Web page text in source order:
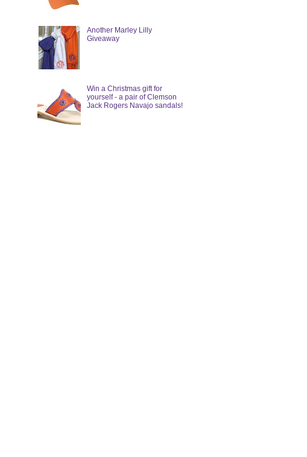
Another Marley Lilly
Giveaway
Win a Christmas gift for
yourself - a pair of Clemson
Jack Rogers Navajo sandals!